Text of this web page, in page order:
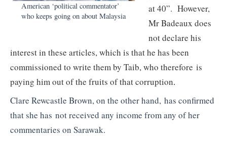
American ‘political commentator’
who keeps going on about Malaysia
at 40”. However,
Mr Badeaux does
not declare his
interest in these articles, which is that he has been
commissioned to write them by Taib, who therefore is
paying him out of the fruits of that corruption.
Clare Rewcastle Brown, on the other hand, has confirmed
that she has not received any income from any of her
commentaries on Sarawak.